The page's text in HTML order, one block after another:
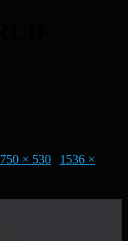
750 × 530
1536 ×